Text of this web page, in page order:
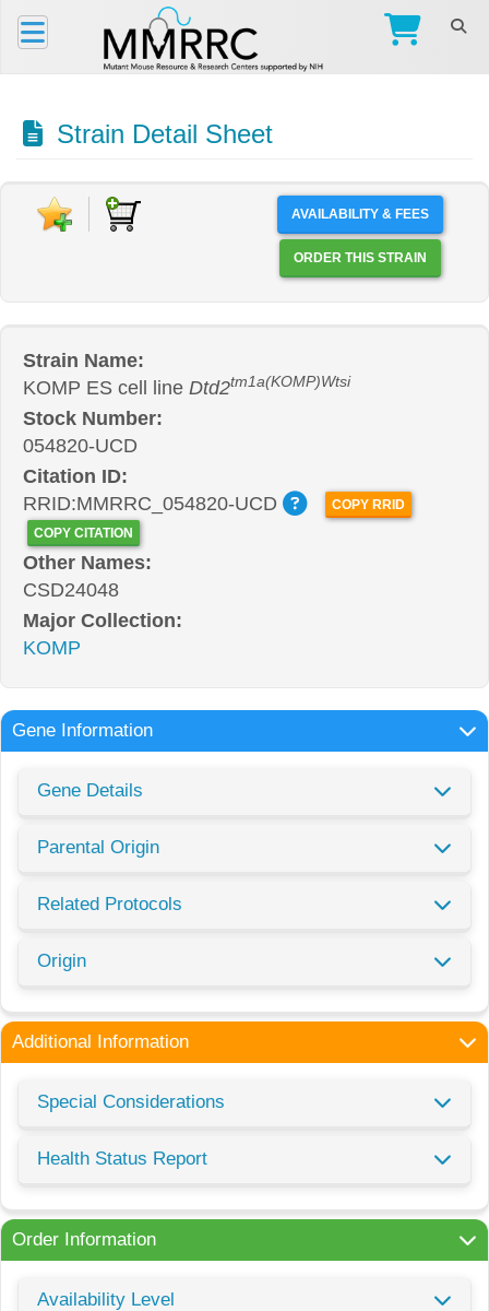
Strain Detail Sheet
AVAILABILITY & FEES
ORDER THIS STRAIN
Strain Name:
KOMP ES cell line Dtd2tm1a(KOMP)Wtsi
Stock Number:
054820-UCD
Citation ID:
RRID:MMRRC_054820-UCD
COPY RRID
COPY CITATION
Other Names:
CSD24048
Major Collection:
KOMP
Gene Information
Gene Details
Parental Origin
Related Protocols
Origin
Additional Information
Special Considerations
Health Status Report
Order Information
Availability Level